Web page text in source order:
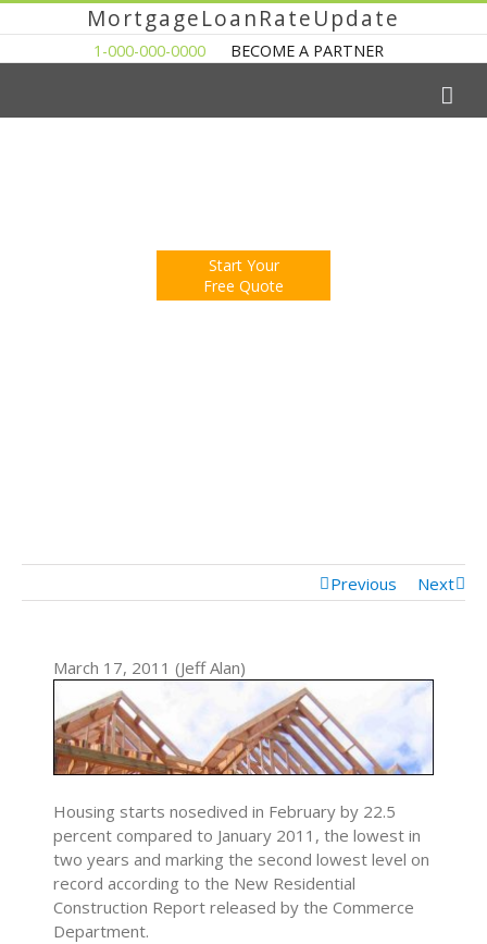
MortgageLoanRateUpdate
1-000-000-0000 BECOME A PARTNER
Start Your
Free Quote
Previous Next
March 17, 2011 (Jeff Alan)
Housing starts nosedived in February by 22.5
percent compared to January 2011, the lowest in
two years and marking the second lowest level on
record according to the New Residential
Construction Report released by the Commerce
Department.